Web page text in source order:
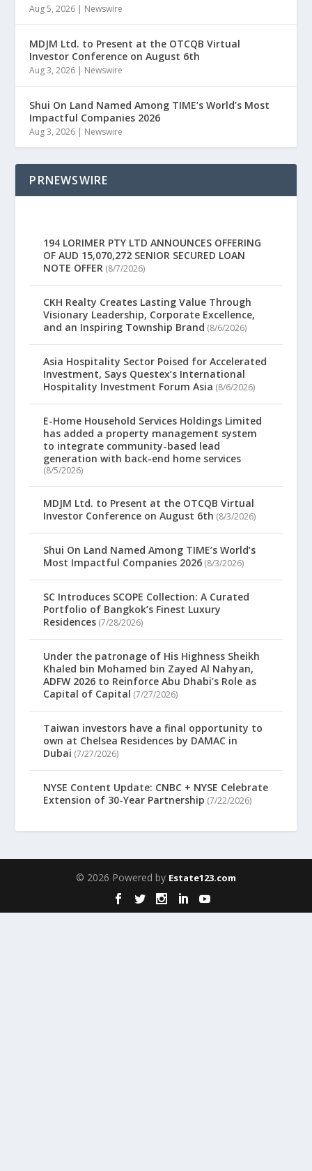
Aug 5, 2026 | Newswire
MDJM Ltd. to Present at the OTCQB Virtual
Investor Conference on August 6th
Aug 3, 2026 | Newswire
Shui On Land Named Among TIME’s World’s Most
Impactful Companies 2026
Aug 3, 2026 | Newswire
PRNEWSWIRE
194 LORIMER PTY LTD ANNOUNCES OFFERING
OF AUD 15,070,272 SENIOR SECURED LOAN
NOTE OFFER (8/7/2026)
CKH Realty Creates Lasting Value Through
Visionary Leadership, Corporate Excellence,
and an Inspiring Township Brand (8/6/2026)
Asia Hospitality Sector Poised for Accelerated
Investment, Says Questex’s International
Hospitality Investment Forum Asia (8/6/2026)
E-Home Household Services Holdings Limited
has added a property management system
to integrate community-based lead
generation with back-end home services
(8/5/2026)
MDJM Ltd. to Present at the OTCQB Virtual
Investor Conference on August 6th (8/3/2026)
Shui On Land Named Among TIME’s World’s
Most Impactful Companies 2026 (8/3/2026)
SC Introduces SCOPE Collection: A Curated
Portfolio of Bangkok’s Finest Luxury
Residences (7/28/2026)
Under the patronage of His Highness Sheikh
Khaled bin Mohamed bin Zayed Al Nahyan,
ADFW 2026 to Reinforce Abu Dhabi’s Role as
Capital of Capital (7/27/2026)
Taiwan investors have a final opportunity to
own at Chelsea Residences by DAMAC in
Dubai (7/27/2026)
NYSE Content Update: CNBC + NYSE Celebrate
Extension of 30-Year Partnership (7/22/2026)
© 2026 Powered by Estate123.com